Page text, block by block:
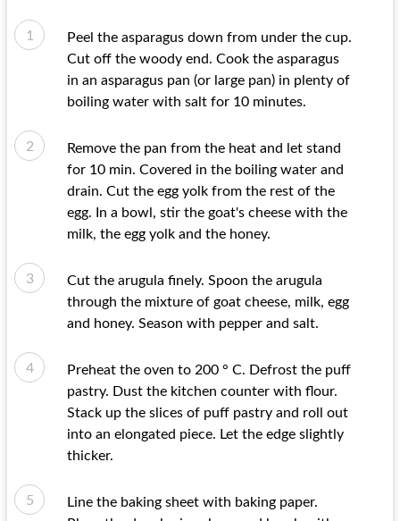
Peel the asparagus down from under the cup.
Cut off the woody end. Cook the asparagus
in an asparagus pan (or large pan) in plenty of
boiling water with salt for 10 minutes.
Remove the pan from the heat and let stand
for 10 min. Covered in the boiling water and
drain. Cut the egg yolk from the rest of the
egg. In a bowl, stir the goat's cheese with the
milk, the egg yolk and the honey.
Cut the arugula finely. Spoon the arugula
through the mixture of goat cheese, milk, egg
and honey. Season with pepper and salt.
Preheat the oven to 200 ° C. Defrost the puff
pastry. Dust the kitchen counter with flour.
Stack up the slices of puff pastry and roll out
into an elongated piece. Let the edge slightly
thicker.
Line the baking sheet with baking paper.